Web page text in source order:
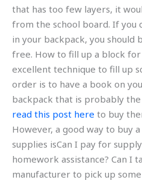
that has too few layers, it
from the school board. If you
in your backpack, you should
free. How to fill up a block for
excellent technique to fill up
order is to have a book on
backpack that is probably
read this post here to buy
However, a good way to buy
supplies isCan I pay for
homework assistance? Can I
manufacturer to pick up